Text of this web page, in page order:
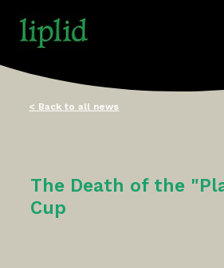
< Back to all news
The Death of the
Cup